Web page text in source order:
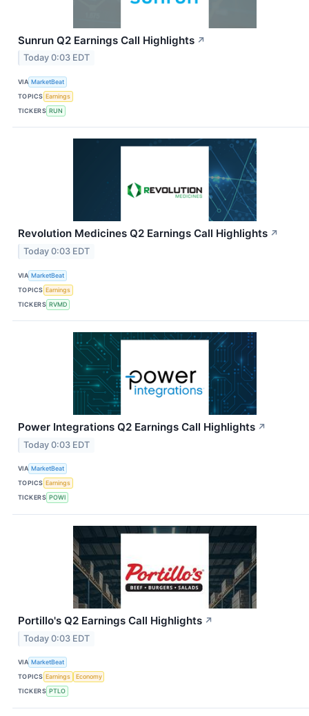
Sunrun Q2 Earnings Call Highlights ↗
Today 0:03 EDT
VIA MarketBeat
TOPICS Earnings
TICKERS RUN
Revolution Medicines Q2 Earnings Call Highlights ↗
Today 0:03 EDT
VIA MarketBeat
TOPICS Earnings
TICKERS RVMD
Power Integrations Q2 Earnings Call Highlights ↗
Today 0:03 EDT
VIA MarketBeat
TOPICS Earnings
TICKERS POWI
Portillo's Q2 Earnings Call Highlights ↗
Today 0:03 EDT
VIA MarketBeat
TOPICS Earnings
Economy
TICKERS PTLO